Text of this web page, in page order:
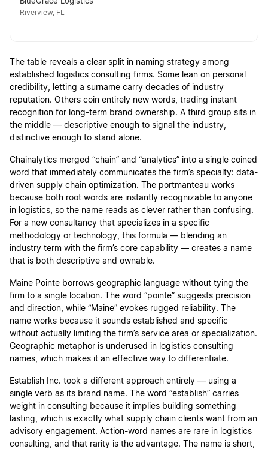
BlueGrace Logistics
Riverview, FL
The table reveals a clear split in naming strategy among
established logistics consulting firms. Some lean on personal
credibility, letting a surname carry decades of industry
reputation. Others coin entirely new words, trading instant
recognition for long-term brand ownership. A third group sits in
the middle — descriptive enough to signal the industry,
distinctive enough to stand alone.
Chainalytics merged “chain” and “analytics” into a single coined
word that immediately communicates the firm’s specialty: data-
driven supply chain optimization. The portmanteau works
because both root words are instantly recognizable to anyone
in logistics, so the name reads as clever rather than confusing.
For a new consultancy that specializes in a specific
methodology or technology, this formula — blending an
industry term with the firm’s core capability — creates a name
that is both descriptive and ownable.
Maine Pointe borrows geographic language without tying the
firm to a single location. The word “pointe” suggests precision
and direction, while “Maine” evokes rugged reliability. The
name works because it sounds established and specific
without actually limiting the firm’s service area or specialization.
Geographic metaphor is underused in logistics consulting
names, which makes it an effective way to differentiate.
Establish Inc. took a different approach entirely — using a
single verb as its brand name. The word “establish” carries
weight in consulting because it implies building something
lasting, which is exactly what supply chain clients want from an
advisory engagement. Action-word names are rare in logistics
consulting, and that rarity is the advantage. The name is short,